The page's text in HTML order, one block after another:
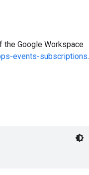
Google Workspace
events-subscriptions.